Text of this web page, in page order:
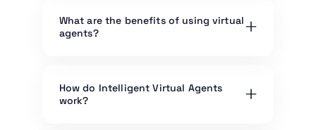
What are the benefits of using virtual
agents?
and freeing up human agents to focus on
more complex tasks.
How do Intelligent Virtual Agents
work?